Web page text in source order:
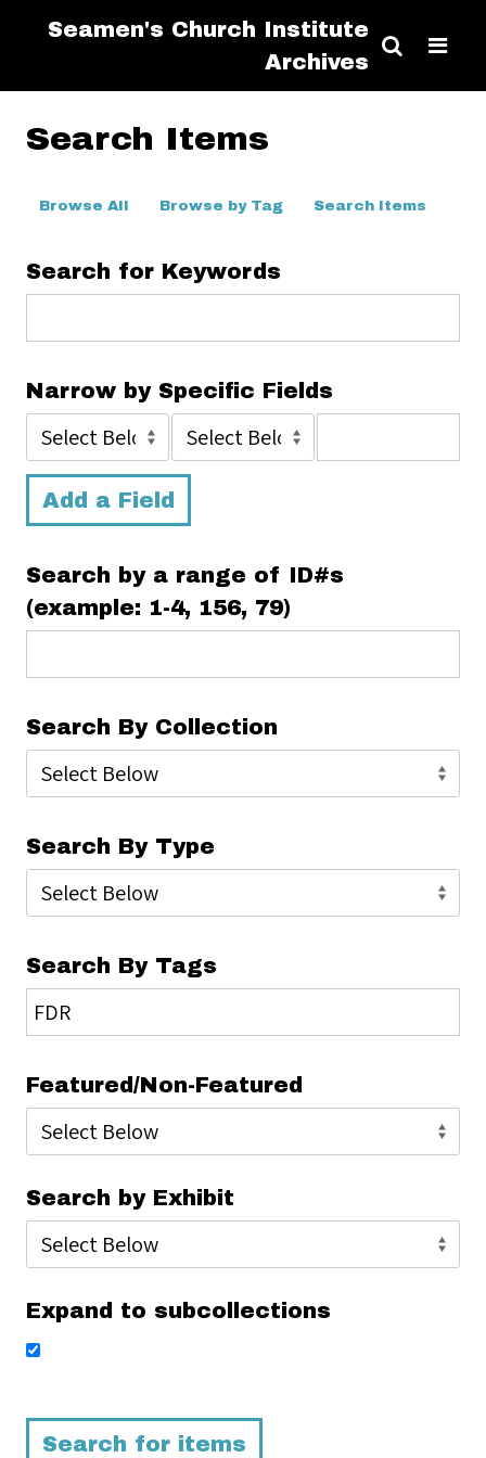
Seamen's Church Institute
Archives
Search Items
Browse All Browse by Tag Search Items
Search for Keywords
Narrow by Specific Fields
Add a Field
Search by a range of ID#s
(example: 1-4, 156, 79)
Search By Collection
Search By Type
Search By Tags
Featured/Non-Featured
Search by Exhibit
Expand to subcollections